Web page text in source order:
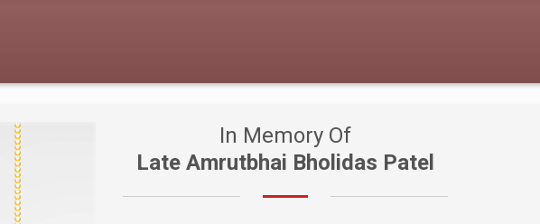
In Memory Of
Late Amrutbhai Bholidas Patel